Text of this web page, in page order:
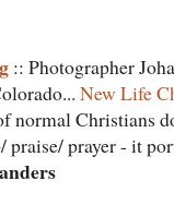
:: Photographer
New Life
normal Christians
praise/ prayer - it